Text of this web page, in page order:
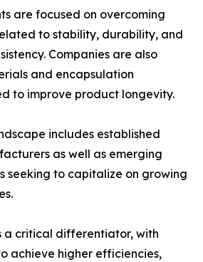
are focused on overcoming
to stability, durability, and
Companies are also
and encapsulation
to improve product longevity.
includes established
as well as emerging
seeking to capitalize on growing
a critical differentiator, with
achieve higher efficiencies,